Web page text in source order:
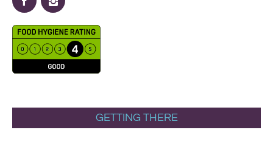
GETTING THERE